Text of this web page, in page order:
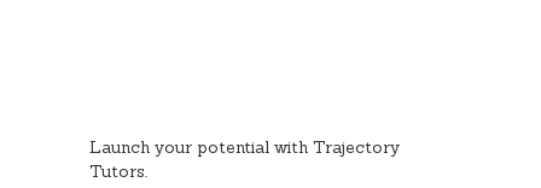
Launch your potential with Trajectory
Tutors.